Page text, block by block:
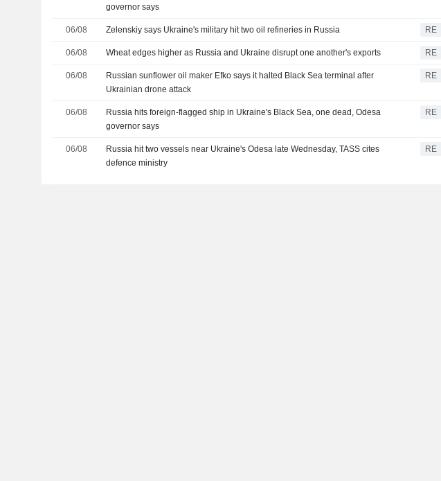
governor says
06/08 Zelenskiy says Ukraine's military hit two oil refineries in Russia RE
06/08 Wheat edges higher as Russia and Ukraine disrupt one another's exports RE
06/08
Russian sunflower oil maker Efko says it halted Black Sea terminal after
Ukrainian drone attack
RE
06/08
Russia hits foreign-flagged ship in Ukraine's Black Sea, one dead, Odesa
governor says
RE
06/08
Russia hit two vessels near Ukraine's Odesa late Wednesday, TASS cites
defence ministry
RE